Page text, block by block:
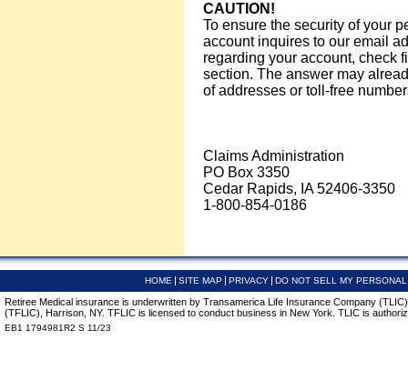
CAUTION!
To ensure the security of your
account inquires to our email
regarding your account, check
section. The answer may
of addresses or toll-free
Claims Administration
PO Box 3350
Cedar Rapids, IA 52406-3350
1-800-854-0186
HOME SITE MAP PRIVACY DO NOT SELL MY PERSONAL
Retiree Medical insurance is underwritten by Transamerica Life Insurance Company
(TFLIC), Harrison, NY. TFLIC is licensed to conduct business in New York. TLIC is
EB1 1794981R2 S 11/23